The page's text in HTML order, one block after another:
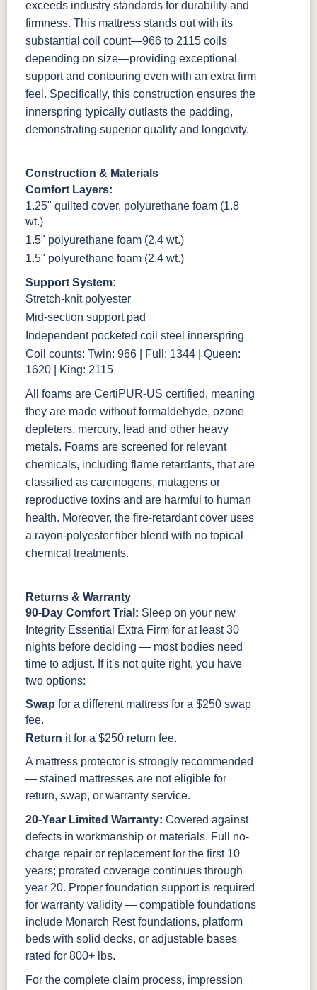
exceeds industry standards for durability and
firmness. This mattress stands out with its
substantial coil count—966 to 2115 coils
depending on size—providing exceptional
support and contouring even with an extra firm
feel. Specifically, this construction ensures the
innerspring typically outlasts the padding,
demonstrating superior quality and longevity.
Construction & Materials
Comfort Layers:
1.25" quilted cover, polyurethane foam (1.8
wt.)
1.5" polyurethane foam (2.4 wt.)
1.5" polyurethane foam (2.4 wt.)
Support System:
Stretch-knit polyester
Mid-section support pad
Independent pocketed coil steel innerspring
Coil counts: Twin: 966 | Full: 1344 | Queen:
1620 | King: 2115
All foams are CertiPUR-US certified, meaning
they are made without formaldehyde, ozone
depleters, mercury, lead and other heavy
metals. Foams are screened for relevant
chemicals, including flame retardants, that are
classified as carcinogens, mutagens or
reproductive toxins and are harmful to human
health. Moreover, the fire-retardant cover uses
a rayon-polyester fiber blend with no topical
chemical treatments.
Returns & Warranty
90-Day Comfort Trial: Sleep on your new
Integrity Essential Extra Firm for at least 30
nights before deciding — most bodies need
time to adjust. If it's not quite right, you have
two options:
Swap for a different mattress for a $250 swap
fee.
Return it for a $250 return fee.
A mattress protector is strongly recommended
— stained mattresses are not eligible for
return, swap, or warranty service.
20-Year Limited Warranty: Covered against
defects in workmanship or materials. Full no-
charge repair or replacement for the first 10
years; prorated coverage continues through
year 20. Proper foundation support is required
for warranty validity — compatible foundations
include Monarch Rest foundations, platform
beds with solid decks, or adjustable bases
rated for 800+ lbs.
For the complete claim process, impression